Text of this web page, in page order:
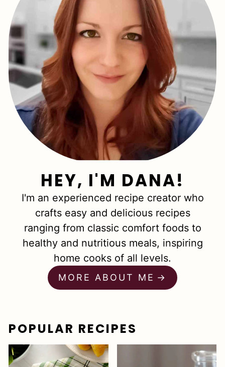
HEY, I'M DANA!
I'm an experienced recipe creator who
crafts easy and delicious recipes
ranging from classic comfort foods to
healthy and nutritious meals, inspiring
home cooks of all levels.
MORE ABOUT ME
POPULAR RECIPES